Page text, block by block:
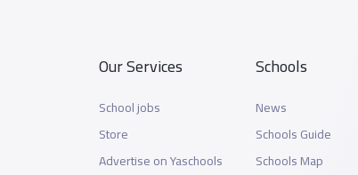
Our Services
School jobs
Store
Advertise on Yaschools
Schools
News
Schools Guide
Schools Map